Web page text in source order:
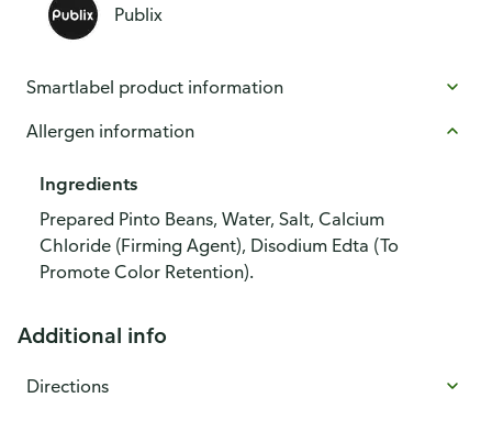
Publix
Smartlabel product information
Allergen information
Ingredients
Prepared Pinto Beans, Water, Salt, Calcium
Chloride (Firming Agent), Disodium Edta (To
Promote Color Retention).
Additional info
Directions